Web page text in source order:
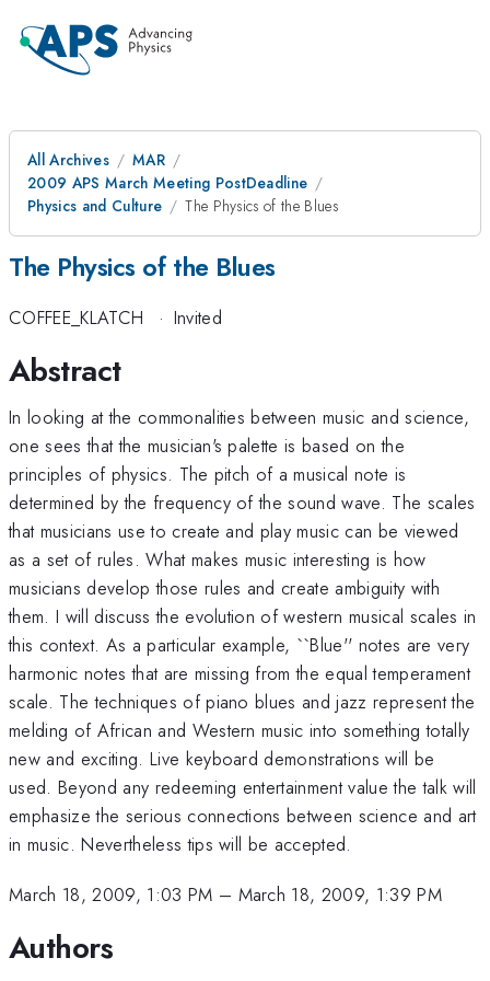
All Archives
MAR
2009 APS March Meeting PostDeadline
Physics and Culture
The Physics of the Blues
The Physics of the Blues
COFFEE_KLATCH · Invited
Abstract
In looking at the commonalities between music and science,
one sees that the musician's palette is based on the
principles of physics. The pitch of a musical note is
determined by the frequency of the sound wave. The scales
that musicians use to create and play music can be viewed
as a set of rules. What makes music interesting is how
musicians develop those rules and create ambiguity with
them. I will discuss the evolution of western musical scales in
this context. As a particular example, ``Blue'' notes are very
harmonic notes that are missing from the equal temperament
scale. The techniques of piano blues and jazz represent the
melding of African and Western music into something totally
new and exciting. Live keyboard demonstrations will be
used. Beyond any redeeming entertainment value the talk will
emphasize the serious connections between science and art
in music. Nevertheless tips will be accepted.
March 18, 2009, 1:03 PM – March 18, 2009, 1:39 PM
Authors